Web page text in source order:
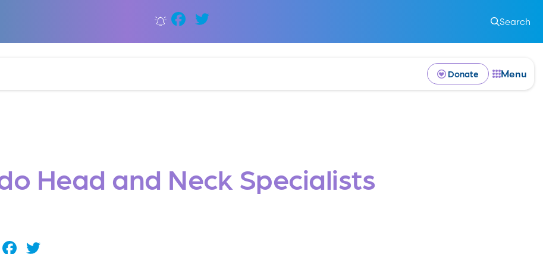
Facebook Search
Donate Menu
Head and Neck Specialists
Facebook